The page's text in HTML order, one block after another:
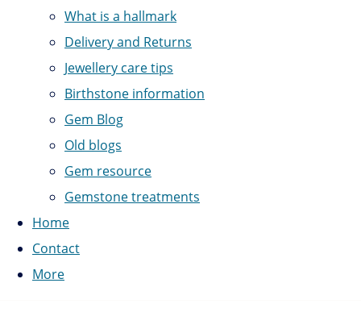
What is a hallmark
Delivery and Returns
Jewellery care tips
Birthstone information
Gem Blog
Old blogs
Gem resource
Gemstone treatments
Home
Contact
More